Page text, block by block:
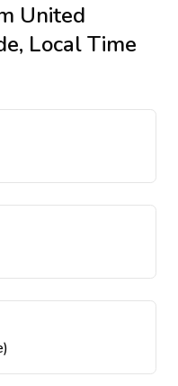
United
Local Time